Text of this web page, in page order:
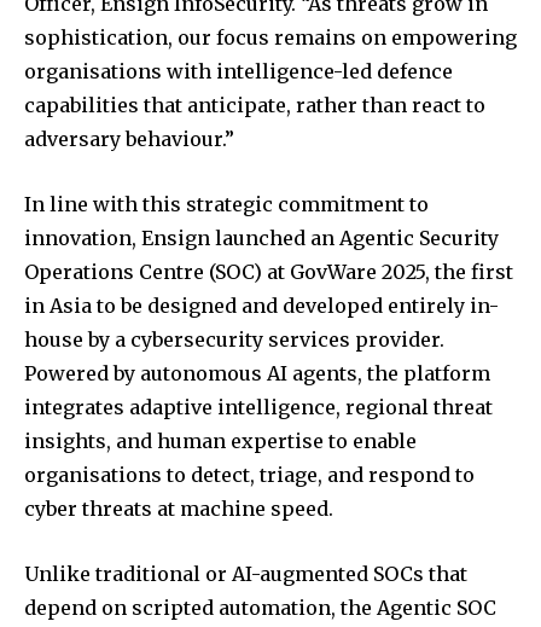
sophistication, our focus remains on empowering
organisations with intelligence-led defence
capabilities that anticipate, rather than react to
adversary behaviour.”
In line with this strategic commitment to
innovation, Ensign launched an Agentic Security
Operations Centre (SOC) at GovWare 2025, the first
in Asia to be designed and developed entirely in-
house by a cybersecurity services provider.
Powered by autonomous AI agents, the platform
integrates adaptive intelligence, regional threat
insights, and human expertise to enable
organisations to detect, triage, and respond to
cyber threats at machine speed.
Unlike traditional or AI-augmented SOCs that
depend on scripted automation, the Agentic SOC